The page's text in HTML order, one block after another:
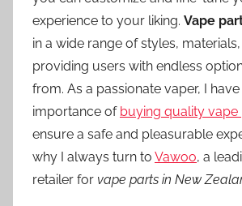
experience to your liking. Vape
in a wide range of styles,
providing users with endless
from. As a passionate vaper, I
importance of buying quality vape
ensure a safe and pleasurable
why I always turn to Vawoo, a
retailer for vape parts in New